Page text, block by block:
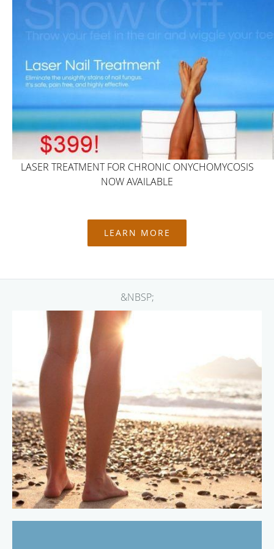
LASER TREATMENT FOR CHRONIC ONYCHOMYCOSIS
NOW AVAILABLE
LEARN MORE
&NBSP;